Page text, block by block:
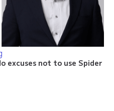
excuses not to use Spider